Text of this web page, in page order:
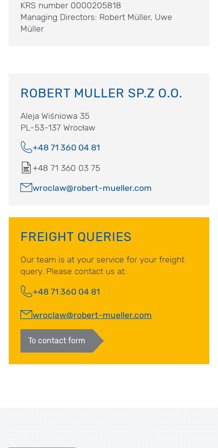
KRS number 0000205818
Managing Directors: Robert Müller, Uwe
Müller
ROBERT MULLER SP.Z O.O.
Aleja Wiśniowa 35
PL-53-137 Wrocław
+48 71 360 04 81
+48 71 360 03 75
wroclaw@robert-mueller.com
FREIGHT QUERIES
Our team is at your service for your freight
query. Please contact us at:
+48 71 360 04 81
wroclaw@robert-mueller.com
To contact form